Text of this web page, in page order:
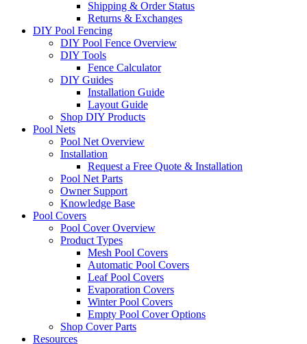
Shipping & Order Status
Returns & Exchanges
DIY Pool Fencing
DIY Pool Fence Overview
DIY Tools
Fence Calculator
DIY Guides
Installation Guide
Layout Guide
Shop DIY Products
Pool Nets
Pool Net Overview
Installation
Request a Free Quote & Installation
Pool Net Parts
Owner Support
Knowledge Base
Pool Covers
Pool Cover Overview
Product Types
Mesh Pool Covers
Automatic Pool Covers
Leaf Pool Covers
Evaporation Covers
Winter Pool Covers
Empty Pool Cover Options
Shop Cover Parts
Resources